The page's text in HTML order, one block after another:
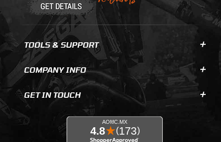
TOOLS & SUPPORT
COMPANY INFO
GET IN TOUCH